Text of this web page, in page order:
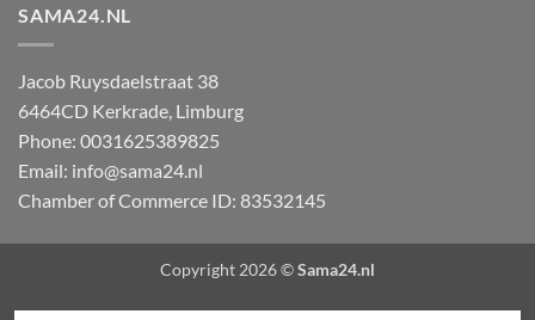
SAMA24.NL
Jacob Ruysdaelstraat 38
6464CD Kerkrade Limburg
Phone: 0031625389825
Email: info@sama24.nl
Chamber of Commerce ID: 83532145
Copyright 2026 ©Sama24.nl